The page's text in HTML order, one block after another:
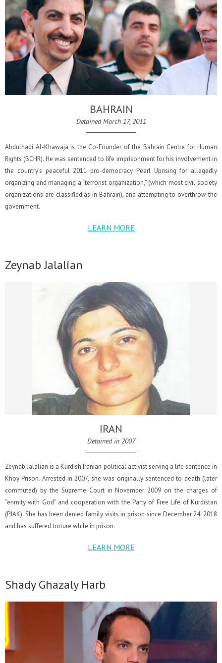
BAHRAIN
Detained March 17, 2011
Abdulhadi Al-Khawaja is the Co-Founder of the Bahrain Centre for Human
Rights (BCHR). He was sentenced to life imprisonment for his involvement in
the country’s peaceful 2011 pro-democracy Pearl Uprising for allegedly
organizing and managing a “terrorist organization,” (which most civil society
organizations are classified as in Bahrain), and attempting to overthrow the
government.
LEARN MORE
Zeynab Jalalian
IRAN
Detained in 2007
Zeynab Jalalian is a Kurdish Iranian political activist serving a life sentence in
Khoy Prison. Arrested in 2007, she was originally sentenced to death (later
commuted) by the Supreme Court in November 2009 on the charges of
“enmity with God” and cooperation with the Party of Free Life of Kurdistan
(PJAK). She has been denied family visits in prison since December 24, 2018
and has suffered torture while in prison.
LEARN MORE
Shady Ghazaly Harb